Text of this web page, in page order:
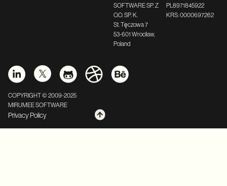
SOFTWARE SP. Z
O.O. SP. K.
St. Tęczowa 7
53-601 Wrocław,
Poland
PL8971845922
KRS: 0000697262
COPYRIGHT © 2009-2025
MIRUMEE SOFTWARE
Privacy Policy